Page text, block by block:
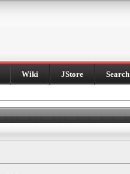
Wiki JStore Search